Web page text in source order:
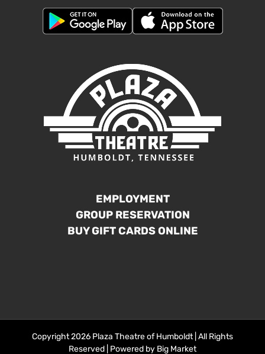
EMPLOYMENT
GROUP RESERVATION
BUY GIFT CARDS ONLINE
Copyright 2026 Plaza Theatre of Humboldt | All Rights
Reserved | Powered by Big Market